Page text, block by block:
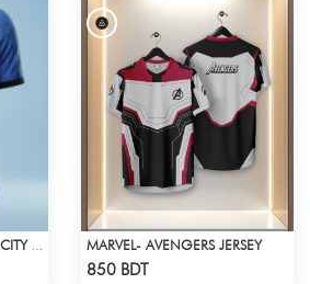
MARVEL- AVENGERS JERSEY
850 BDT